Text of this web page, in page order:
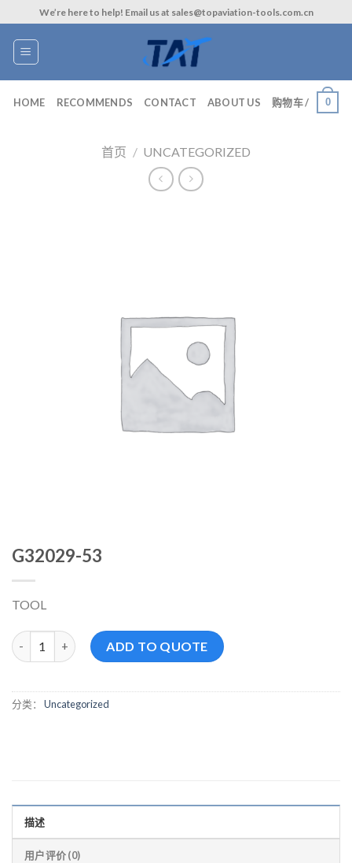
to
content
We’re here to help! Email us at sales@topaviation-tools.com.cn
HOME RECOMMENDS CONTACT ABOUT US 购物车 / 0
首页 / UNCATEGORIZED
G32029-53
TOOL
G32029-53 数量 ADD TO QUOTE
分类： Uncategorized
描述
用户评价 (0)